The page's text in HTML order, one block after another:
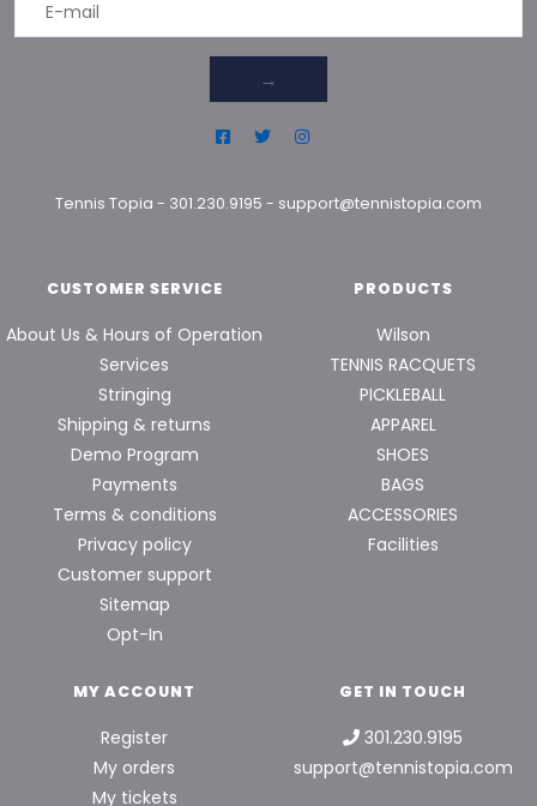
→
Tennis Topia - 301.230.9195 - support@tennistopia.com
CUSTOMER SERVICE
About Us & Hours of Operation
Services
Stringing
Shipping & returns
Demo Program
Payments
Terms & conditions
Privacy policy
Customer support
Sitemap
Opt-In
PRODUCTS
Wilson
TENNIS RACQUETS
PICKLEBALL
APPAREL
SHOES
BAGS
ACCESSORIES
Facilities
MY ACCOUNT
Register
My orders
My tickets
GET IN TOUCH
301.230.9195
support@tennistopia.com